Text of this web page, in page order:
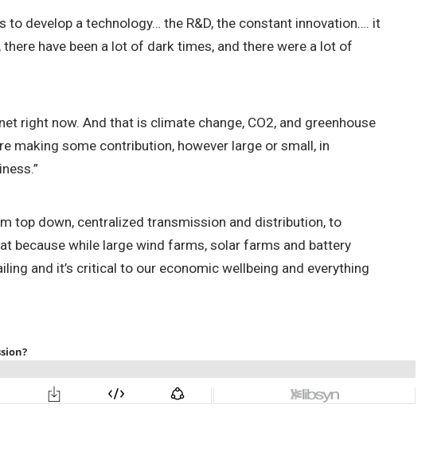
develop a technology… the R&D, the constant innovation…. it
have been a lot of dark times, and there were a lot of
right now. And that is climate change, CO2, and greenhouse
making some contribution, however large or small, in
top down, centralized transmission and distribution, to
because while large wind farms, solar farms and battery
and it’s critical to our economic wellbeing and everything